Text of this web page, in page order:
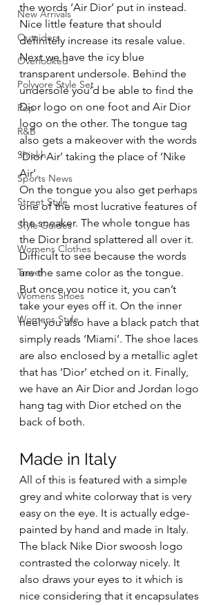
New Arrivals
Outsiders
Overlooked
Polyvore Style Set
Pop
R&B
Shiekh
Sports News
Street Style
Style Guides
Womens Clothes
Travel
Womens Shoes
Womens Style
the words ‘Air Dior’ put in instead.
Nice little feature that should
definitely increase its resale value.
Next we have the icy blue
transparent undersole. Behind the
undersole you’d be able to find the
Dior logo on one foot and Air Dior
logo on the other. The tongue tag
also gets a makeover with the words
‘Dior Air’ taking the place of ‘Nike
Air’.
On the tongue you also get perhaps
one of the most lucrative features of
the sneaker. The whole tongue has
the Dior brand splattered all over it.
Difficult to see because the words
are the same color as the tongue.
But once you notice it, you can’t
take your eyes off it. On the inner
heel you also have a black patch that
simply reads ‘Miami’. The shoe laces
are also enclosed by a metallic aglet
that has ‘Dior’ etched on it. Finally,
we have an Air Dior and Jordan logo
hang tag with Dior etched on the
back of both.
Made in Italy
All of this is featured with a simple
grey and white colorway that is very
easy on the eye. It is actually edge-
painted by hand and made in Italy.
The black Nike Dior swoosh logo
contrasted the colorway nicely. It
also draws your eyes to it which is
nice considering that it encapsulates